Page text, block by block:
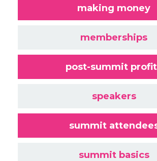
making money
memberships
post-summit
speakers
summit
summit basics